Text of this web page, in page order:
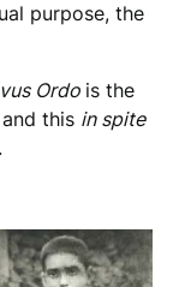
purpose, the
Ordo is the
this in spite